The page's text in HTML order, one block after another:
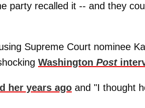
party recalled it -- and they
Supreme Court nominee
Washington Post
her years ago and "I thought